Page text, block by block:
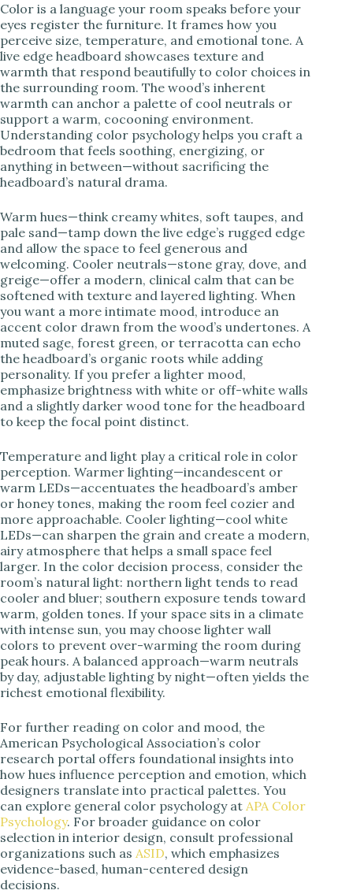
Color is a language your room speaks before your
eyes register the furniture. It frames how you
perceive size, temperature, and emotional tone. A
live edge headboard showcases texture and
warmth that respond beautifully to color choices in
the surrounding room. The wood’s inherent
warmth can anchor a palette of cool neutrals or
support a warm, cocooning environment.
Understanding color psychology helps you craft a
bedroom that feels soothing, energizing, or
anything in between—without sacrificing the
headboard’s natural drama.
Warm hues—think creamy whites, soft taupes, and
pale sand—tamp down the live edge’s rugged edge
and allow the space to feel generous and
welcoming. Cooler neutrals—stone gray, dove, and
greige—offer a modern, clinical calm that can be
softened with texture and layered lighting. When
you want a more intimate mood, introduce an
accent color drawn from the wood’s undertones. A
muted sage, forest green, or terracotta can echo
the headboard’s organic roots while adding
personality. If you prefer a lighter mood,
emphasize brightness with white or off-white walls
and a slightly darker wood tone for the headboard
to keep the focal point distinct.
Temperature and light play a critical role in color
perception. Warmer lighting—incandescent or
warm LEDs—accentuates the headboard’s amber
or honey tones, making the room feel cozier and
more approachable. Cooler lighting—cool white
LEDs—can sharpen the grain and create a modern,
airy atmosphere that helps a small space feel
larger. In the color decision process, consider the
room’s natural light: northern light tends to read
cooler and bluer; southern exposure tends toward
warm, golden tones. If your space sits in a climate
with intense sun, you may choose lighter wall
colors to prevent over-warming the room during
peak hours. A balanced approach—warm neutrals
by day, adjustable lighting by night—often yields the
richest emotional flexibility.
For further reading on color and mood, the
American Psychological Association’s color
research portal offers foundational insights into
how hues influence perception and emotion, which
designers translate into practical palettes. You
can explore general color psychology at APA Color
Psychology. For broader guidance on color
selection in interior design, consult professional
organizations such as ASID, which emphasizes
evidence-based, human-centered design
decisions.